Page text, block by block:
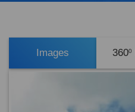
Images 3600